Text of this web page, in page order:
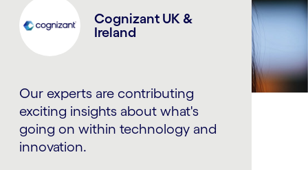
Cognizant UK &
Ireland
Our experts are contributing
exciting insights about what's
going on within technology and
innovation.